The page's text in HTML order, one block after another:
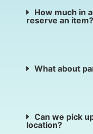
How much in
reserve an item?
What about
Can we pick
location?